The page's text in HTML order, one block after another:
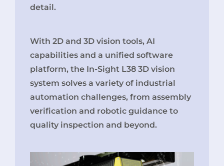
detail.
With 2D and 3D vision tools, AI
capabilities and a unified software
platform, the In-Sight L38 3D vision
system solves a variety of industrial
automation challenges, from assembly
verification and robotic guidance to
quality inspection and beyond.